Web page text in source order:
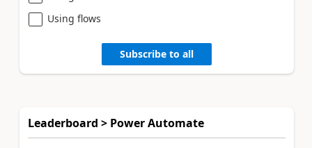
Using flows
Subscribe to all
Leaderboard > Power Automate